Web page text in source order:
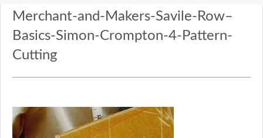
Merchant-and-Makers-Savile-Row–
Basics-Simon-Crompton-4-Pattern-
Cutting